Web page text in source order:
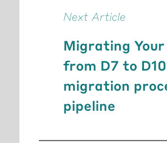
Next Article
Migrating
from D7 to
migration
pipeline